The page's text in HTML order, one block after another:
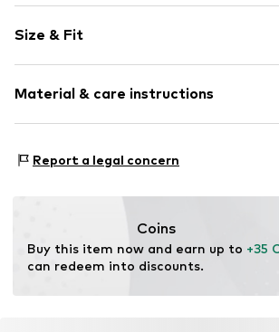
Cotton
Off the shoulder neckline
Collarless
Item no. MQ86XJZG040C
Size & Fit
Length: Short cut
Style fit: Slim fit
Size Chart
Material & care instructions
Country of origin: Turkey
Report a legal concern
Coins
Buy this item now and earn up to +35
can redeem into discounts.